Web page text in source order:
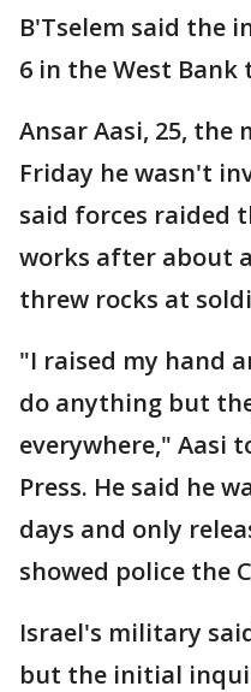
B'Tselem said the
6 in the West
Ansar Aasi, 25, the
Friday he wasn't
said forces raided
works after about
threw rocks at
"I raised my hand
do anything but
everywhere," Aasi
Press. He said he
days and only
showed police the
Israel's military
but the initial